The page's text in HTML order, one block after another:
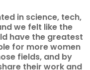
in science, tech,
we felt like the
have the greatest
for more women
fields, and by
their work and